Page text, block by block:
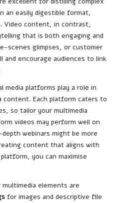
an easily digestible format,
Video content, in contrast,
that is both engaging and
scenes glimpses, or customer
and encourage audiences to link
media platforms play a role in
content. Each platform caters to
so tailor your multimedia
videos may perform well on
webinars might be more
content that aligns with
you can maximise
elements are
for images and descriptive file